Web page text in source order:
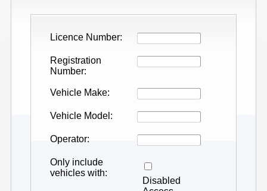
Licence Number
Registration
Number
Vehicle Make
Vehicle Model
Operator
Only include
vehicles with
Disabled